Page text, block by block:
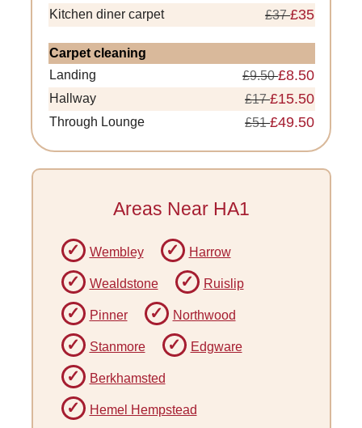
Kitchen diner carpet £37£35
Carpet cleaning
Landing
£9.50£8.50
Hallway £17£15.50
Through Lounge £51£49.50
Areas Near HA1
Wembley Harrow
Wealdstone Ruislip
Pinner Northwood
Stanmore Edgware
Berkhamsted
Hemel Hempstead